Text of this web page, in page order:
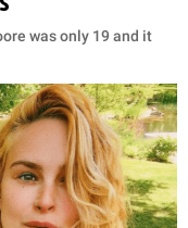
was only 19 and it